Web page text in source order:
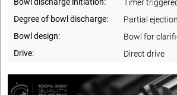
Timer
Degree of bowl discharge:
Partial ejection
Bowl design:
Bowl for
Drive:
Direct drive